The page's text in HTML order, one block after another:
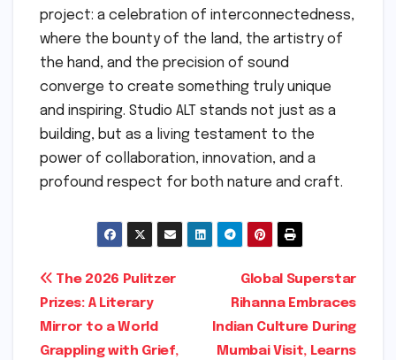
project: a celebration of interconnectedness,
where the bounty of the land, the artistry of
the hand, and the precision of sound
converge to create something truly unique
and inspiring. Studio ALT stands not just as a
building, but as a living testament to the
power of collaboration, innovation, and a
profound respect for both nature and craft.
Post
navigation
Global Superstar
Rihanna Embraces
Indian Culture During
Mumbai Visit, Learns
The 2026 Pulitzer
Prizes: A Literary
Mirror to a World
Grappling with Grief,